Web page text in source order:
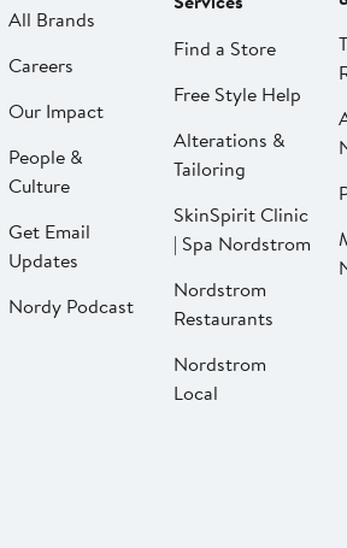
All Brands
Careers
Our Impact
People &
Culture
Get Email
Updates
Nordy Podcast
Find a Store
Free Style Help
Alterations &
Tailoring
SkinSpirit Clinic
| Spa Nordstrom
Nordstrom
Restaurants
Nordstrom
Local